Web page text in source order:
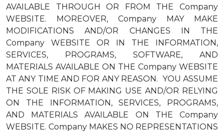
AVAILABLE THROUGH OR FROM THE Company
WEBSITE. MOREOVER, Company MAY MAKE
MODIFICATIONS AND/OR CHANGES IN THE
Company WEBSITE OR IN THE INFORMATION,
SERVICES, PROGRAMS, SOFTWARE, AND
MATERIALS AVAILABLE ON THE Company WEBSITE
AT ANY TIME AND FOR ANY REASON. YOU ASSUME
THE SOLE RISK OF MAKING USE AND/OR RELYING
ON THE INFORMATION, SERVICES, PROGRAMS,
AND MATERIALS AVAILABLE ON THE Company
WEBSITE. Company MAKES NO REPRESENTATIONS